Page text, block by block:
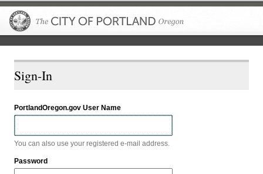
Sign-In
PortlandOregon.gov User Name
You can also use your registered e-mail address.
Password